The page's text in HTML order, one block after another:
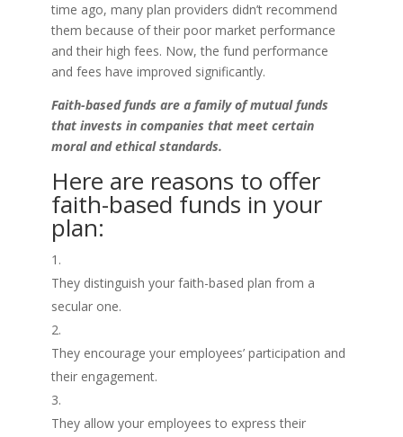
time ago, many plan providers didn’t recommend
them because of their poor market performance
and their high fees. Now, the fund performance
and fees have improved significantly.
Faith-based funds are a family of mutual funds
that invests in companies that meet certain
moral and ethical standards.
Here are reasons to offer
faith-based funds in your
plan:
They distinguish your faith-based plan from a
secular one.
They encourage your employees’ participation and
their engagement.
They allow your employees to express their